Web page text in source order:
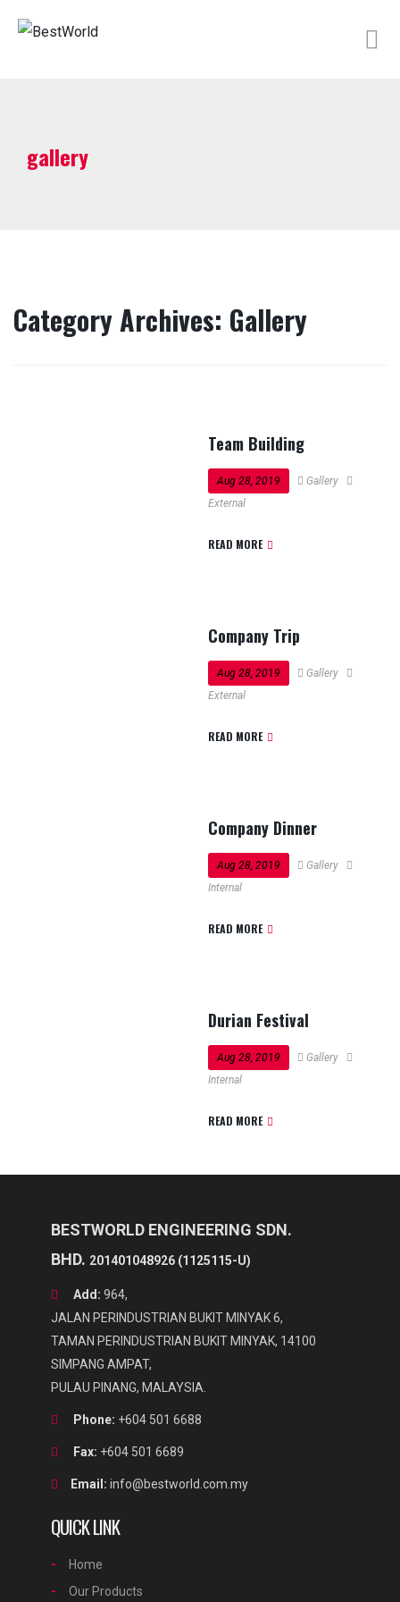
gallery
Category Archives: Gallery
Team Building
Aug 28, 2019
Gallery
External
READ MORE
Company Trip
Aug 28, 2019
Gallery
External
READ MORE
Company Dinner
Aug 28, 2019
Gallery
Internal
READ MORE
Durian Festival
Aug 28, 2019
Gallery
Internal
READ MORE
BESTWORLD ENGINEERING SDN.
BHD. 201401048926 (1125115-U)
Add: 964,
JALAN PERINDUSTRIAN BUKIT MINYAK 6,
TAMAN PERINDUSTRIAN BUKIT MINYAK, 14100
SIMPANG AMPAT,
PULAU PINANG, MALAYSIA.
Phone: +604 501 6688
Fax: +604 501 6689
Email: info@bestworld.com.my
QUICK LINK
Home
Our Products